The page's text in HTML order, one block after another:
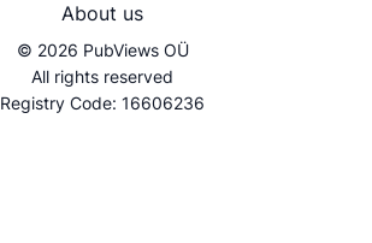
© 2026 PubViews OÜ
All rights reserved
Registry Code: 16606236
About us